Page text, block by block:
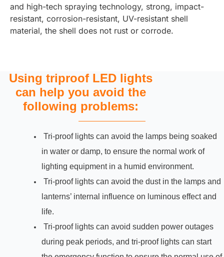
and high-tech spraying technology, strong, impact-
resistant, corrosion-resistant, UV-resistant shell
material, the shell does not rust or corrode.
Using triproof LED lights
can help you avoid the
following problems:
Tri-proof lights can avoid the lamps being soaked
in water or damp, to ensure the normal work of
lighting equipment in a humid environment.
Tri-proof lights can avoid the dust in the lamps and
lanterns’ internal influence on luminous effect and
life.
Tri-proof lights can avoid sudden power outages
during peak periods, and tri-proof lights can start